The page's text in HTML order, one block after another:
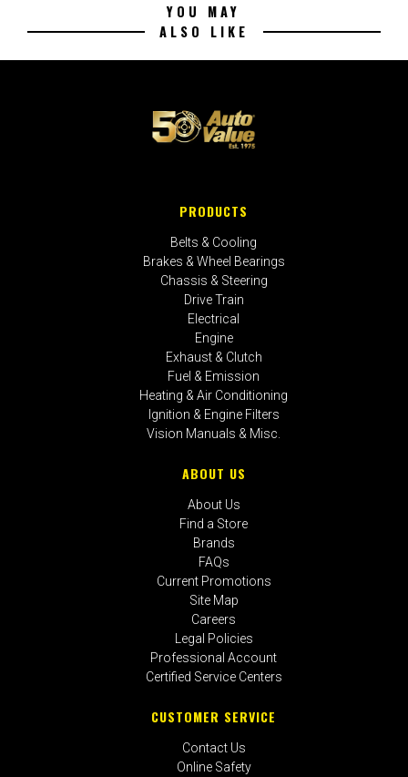
YOU MAY
ALSO LIKE
PRODUCTS
Belts & Cooling
Brakes & Wheel Bearings
Chassis & Steering
Drive Train
Electrical
Engine
Exhaust & Clutch
Fuel & Emission
Heating & Air Conditioning
Ignition & Engine Filters
Vision Manuals & Misc.
ABOUT US
About Us
Find a Store
Brands
FAQs
Current Promotions
Site Map
Careers
Legal Policies
Professional Account
Certified Service Centers
CUSTOMER SERVICE
Contact Us
Online Safety